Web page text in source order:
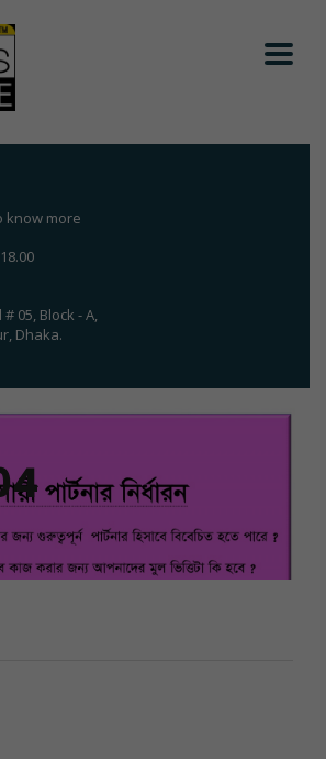
know more
05, Block - A,
Dhaka.